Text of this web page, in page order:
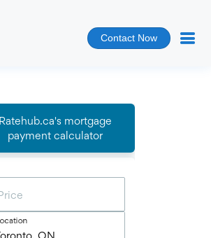
Contact Now